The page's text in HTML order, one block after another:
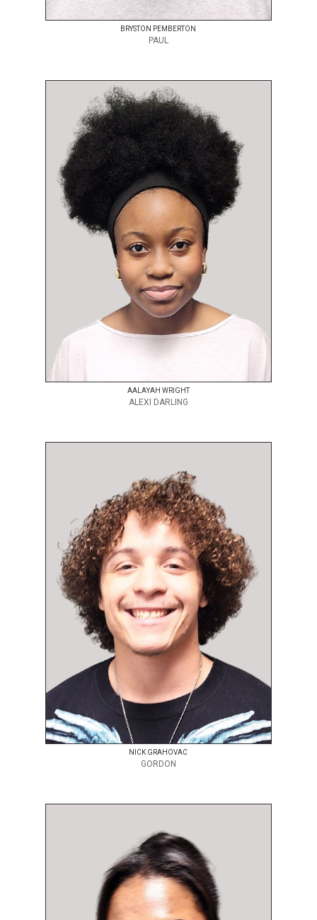
BRYSTON PEMBERTON
PAUL
AALAYAH WRIGHT
ALEXI DARLING
NICK GRAHOVAC
GORDON